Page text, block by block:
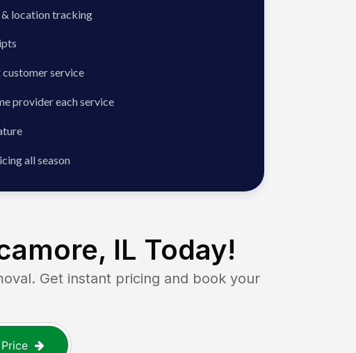
& location tracking
service
provider each service
all season
IL Today!
Get instant pricing and book your